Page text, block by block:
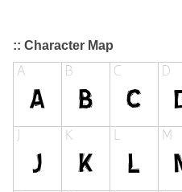
:: Character Map